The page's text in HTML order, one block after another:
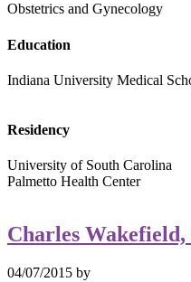
Obstetrics and Gynecology
Education
Indiana University Medical
Residency
University of South Carolina
Palmetto Health Center
Charles
04/07/2015 by